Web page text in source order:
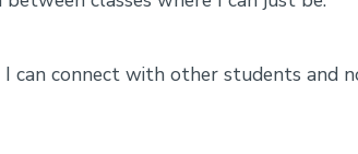
I can connect with other students and